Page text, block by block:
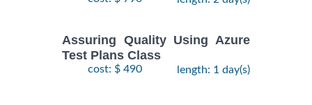
Assuring Quality Using Azure
Test Plans Class
cost: $ 490 length: 1 day(s)